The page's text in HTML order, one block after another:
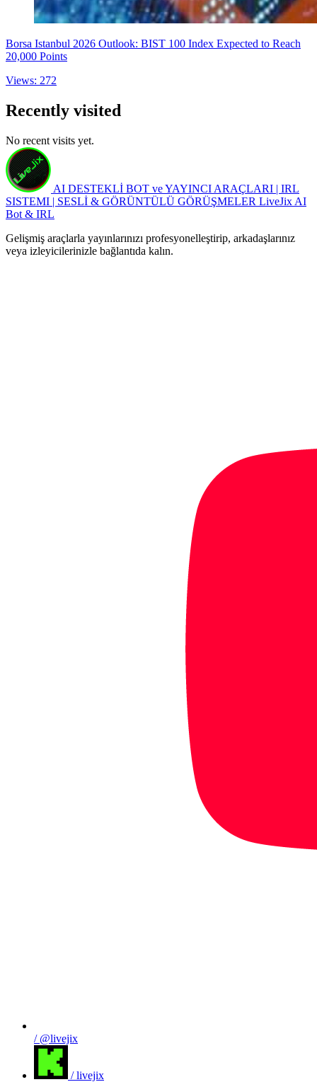
Borsa Istanbul 2026 Outlook: BIST 100 Index Expected to Reach
20,000 Points
Views: 272
Recently visited
No recent visits yet.
AI DESTEKLİ BOT ve YAYINCI ARAÇLARI | IRL
SISTEMI | SESLİ & GÖRÜNTÜLÜ GÖRÜŞMELER LiveJix AI
Bot & IRL
Gelişmiş araçlarla yayınlarınızı profesyonelleştirip, arkadaşlarınız
veya izleyicilerinizle bağlantıda kalın.
/ @livejix
/ livejix